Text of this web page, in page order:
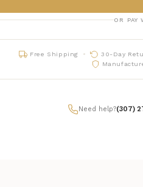
OR PAY
Free Shipping 30-Day
Need help?(307)